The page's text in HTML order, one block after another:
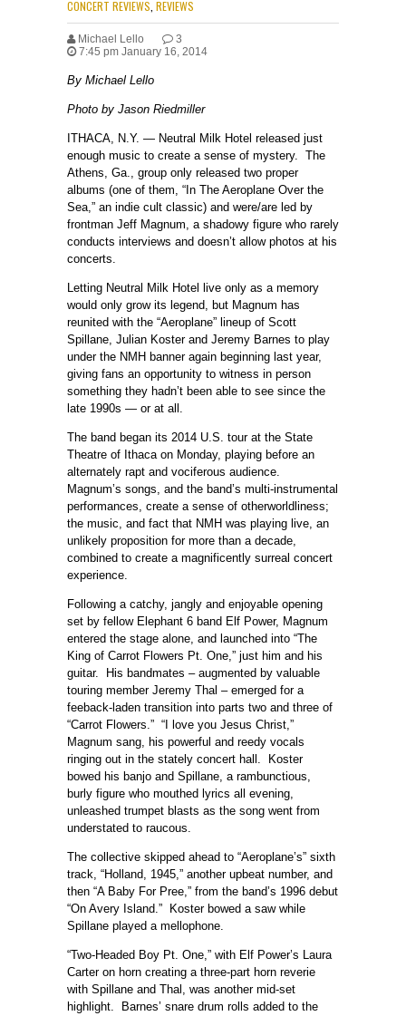
CONCERT REVIEWS REVIEWS
Michael Lello
3
7:45 pm January 16, 2014
By Michael Lello
Photo by Jason Riedmiller
ITHACA, N.Y. — Neutral Milk Hotel released just
enough music to create a sense of mystery. The
Athens, Ga., group only released two proper
albums (one of them, “In The Aeroplane Over the
Sea,” an indie cult classic) and were/are led by
frontman Jeff Magnum, a shadowy figure who rarely
conducts interviews and doesn’t allow photos at his
concerts.
Letting Neutral Milk Hotel live only as a memory
would only grow its legend, but Magnum has
reunited with the “Aeroplane” lineup of Scott
Spillane, Julian Koster and Jeremy Barnes to play
under the NMH banner again beginning last year,
giving fans an opportunity to witness in person
something they hadn’t been able to see since the
late 1990s — or at all.
The band began its 2014 U.S. tour at the State
Theatre of Ithaca on Monday, playing before an
alternately rapt and vociferous audience.
Magnum’s songs, and the band’s multi-instrumental
performances, create a sense of otherworldliness;
the music, and fact that NMH was playing live, an
unlikely proposition for more than a decade,
combined to create a magnificently surreal concert
experience.
Following a catchy, jangly and enjoyable opening
set by fellow Elephant 6 band Elf Power, Magnum
entered the stage alone, and launched into “The
King of Carrot Flowers Pt. One,” just him and his
guitar. His bandmates – augmented by valuable
touring member Jeremy Thal – emerged for a
feeback-laden transition into parts two and three of
“Carrot Flowers.” “I love you Jesus Christ,”
Magnum sang, his powerful and reedy vocals
ringing out in the stately concert hall. Koster
bowed his banjo and Spillane, a rambunctious,
burly figure who mouthed lyrics all evening,
unleashed trumpet blasts as the song went from
understated to raucous.
The collective skipped ahead to “Aeroplane’s” sixth
track, “Holland, 1945,” another upbeat number, and
then “A Baby For Pree,” from the band’s 1996 debut
“On Avery Island.” Koster bowed a saw while
Spillane played a mellophone.
“Two-Headed Boy Pt. One,” with Elf Power’s Laura
Carter on horn creating a three-part horn reverie
with Spillane and Thal, was another mid-set
highlight. Barnes’ snare drum rolls added to the